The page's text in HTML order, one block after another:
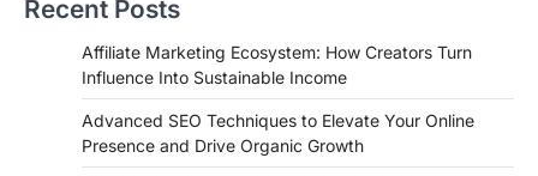
Recent Posts
Affiliate Marketing Ecosystem: How Creators Turn
Influence Into Sustainable Income
Advanced SEO Techniques to Elevate Your Online
Presence and Drive Organic Growth